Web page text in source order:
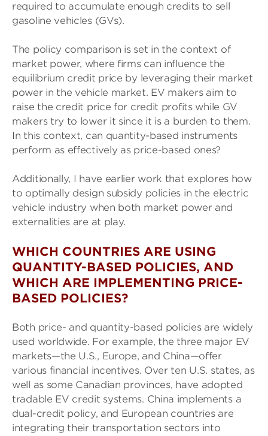
required to accumulate enough credits to sell
gasoline vehicles (GVs).
The policy comparison is set in the context of
market power, where firms can influence the
equilibrium credit price by leveraging their market
power in the vehicle market. EV makers aim to
raise the credit price for credit profits while GV
makers try to lower it since it is a burden to them.
In this context, can quantity-based instruments
perform as effectively as price-based ones?
Additionally, I have earlier work that explores how
to optimally design subsidy policies in the electric
vehicle industry when both market power and
externalities are at play.
WHICH COUNTRIES ARE USING
QUANTITY-BASED POLICIES, AND
WHICH ARE IMPLEMENTING PRICE-
BASED POLICIES?
Both price- and quantity-based policies are widely
used worldwide. For example, the three major EV
markets—the U.S., Europe, and China—offer
various financial incentives. Over ten U.S. states, as
well as some Canadian provinces, have adopted
tradable EV credit systems. China implements a
dual-credit policy, and European countries are
integrating their transportation sectors into